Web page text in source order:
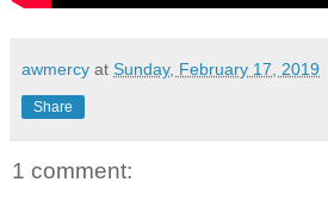
awmercy at Sunday, February 17, 2019
Share
1 comment: